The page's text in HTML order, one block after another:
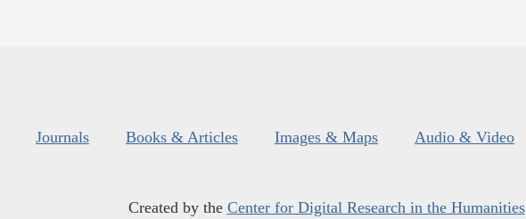
Journals Books & Articles Images & Maps Audio & Video
Created by the Center for Digital Research in the Humanities